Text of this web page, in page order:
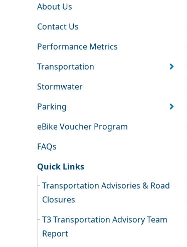
About Us
Contact Us
Performance Metrics
Transportation
Stormwater
Parking
eBike Voucher Program
FAQs
Quick Links
Transportation Advisories & Road
Closures
T3 Transportation Advisory Team
Report